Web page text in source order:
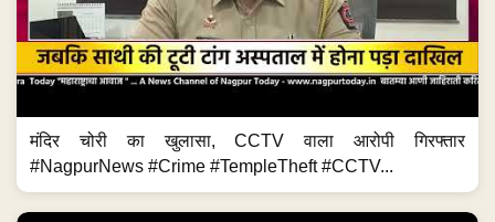
मंदिर चोरी का खुलासा, CCTV वाला आरोपी गिरफ्तार
#NagpurNews #Crime #TempleTheft #CCTV...